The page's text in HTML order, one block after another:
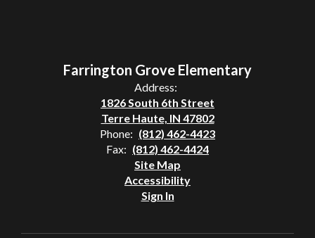
Farrington Grove Elementary
Address:
1826 South 6th Street
Terre Haute, IN 47802
Phone: (812) 462-4423
Fax: (812) 462-4424
Site Map
Accessibility
Sign In